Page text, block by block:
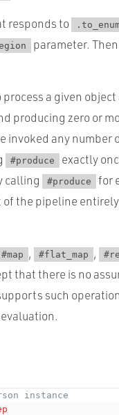
responds to
parameter.
a given
producing zero or
invoked any number
#produce
exactly
calling
#produce
for
the pipeline
#map , #flat_map ,
that there is no
such
instance